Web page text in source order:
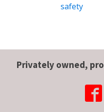
safety
Privately owned,